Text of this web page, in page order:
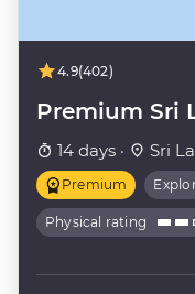
4.9(402)
Premium Sri
14 days · Sri
Premium
Physical rating